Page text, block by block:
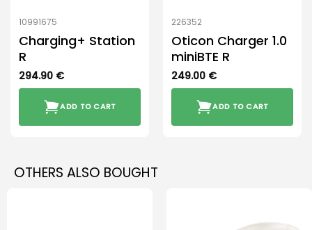
10991675
Charging+ Station
R
294.90 €
ADD TO CART
226352
Oticon Charger 1.0
miniBTE R
249.00 €
ADD TO CART
OTHERS ALSO BOUGHT